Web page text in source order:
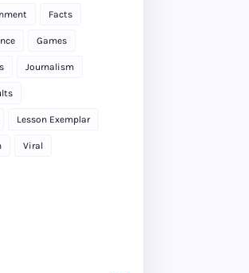
Facts
Games
Journalism
Lesson Exemplar
Viral